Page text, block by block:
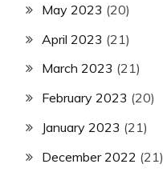
May 2023 (20)
April 2023 (21)
March 2023 (21)
February 2023 (20)
January 2023 (21)
December 2022 (21)